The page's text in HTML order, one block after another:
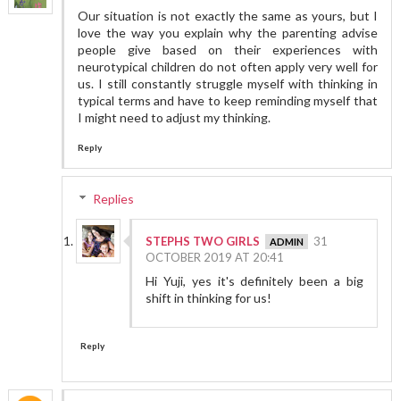
Our situation is not exactly the same as yours, but I
love the way you explain why the parenting advise
people give based on their experiences with
neurotypical children do not often apply very well for
us. I still constantly struggle myself with thinking in
typical terms and have to keep reminding myself that
I might need to adjust my thinking.
Reply
Replies
STEPHS TWO GIRLS
31
OCTOBER 2019 AT 20:41
Hi Yuji, yes it's definitely been a big
shift in thinking for us!
Reply